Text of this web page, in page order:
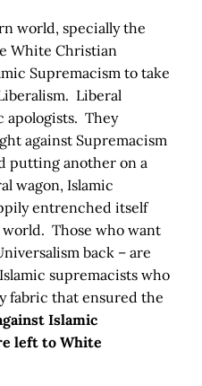
world, specially the
White Christian
Supremacism to take
Liberal
apologists. They
against Supremacism
putting another on a
wagon, Islamic
entrenched itself
Those who want
back – are
supremacists who
fabric that ensured the
Islamic
left to White